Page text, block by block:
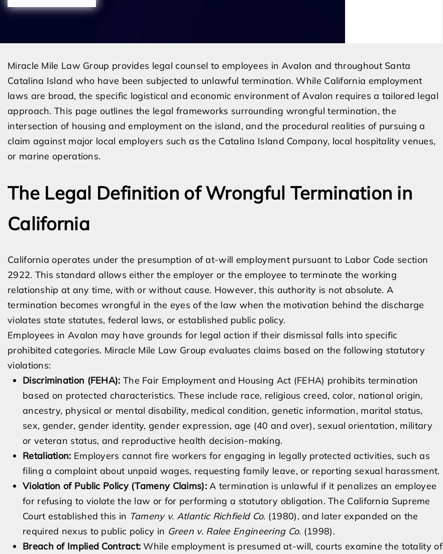
Miracle Mile Law Group provides legal counsel to employees in Avalon and throughout Santa
Catalina Island who have been subjected to unlawful termination. While California employment
laws are broad, the specific logistical and economic environment of Avalon requires a tailored legal
approach. This page outlines the legal frameworks surrounding wrongful termination, the
intersection of housing and employment on the island, and the procedural realities of pursuing a
claim against major local employers such as the Catalina Island Company, local hospitality venues,
or marine operations.
The Legal Definition of Wrongful Termination in
California
California operates under the presumption of at-will employment pursuant to Labor Code section
2922. This standard allows either the employer or the employee to terminate the working
relationship at any time, with or without cause. However, this authority is not absolute. A
termination becomes wrongful in the eyes of the law when the motivation behind the discharge
violates state statutes, federal laws, or established public policy.
Employees in Avalon may have grounds for legal action if their dismissal falls into specific
prohibited categories. Miracle Mile Law Group evaluates claims based on the following statutory
violations:
Discrimination (FEHA): The Fair Employment and Housing Act (FEHA) prohibits termination
based on protected characteristics. These include race, religious creed, color, national origin,
ancestry, physical or mental disability, medical condition, genetic information, marital status,
sex, gender, gender identity, gender expression, age (40 and over), sexual orientation, military
or veteran status, and reproductive health decision-making.
Retaliation: Employers cannot fire workers for engaging in legally protected activities, such as
filing a complaint about unpaid wages, requesting family leave, or reporting sexual harassment.
Violation of Public Policy (Tameny Claims):A termination is unlawful if it penalizes an employee
for refusing to violate the law or for performing a statutory obligation. The California Supreme
Court established this in Tameny v. Atlantic Richfield Co. (1980), and later expanded on the
required nexus to public policy in Green v. Ralee Engineering Co. (1998).
Breach of Implied Contract: While employment is presumed at-will, courts examine the totality of